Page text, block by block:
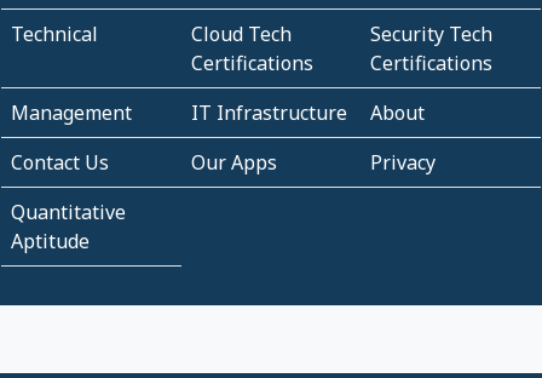
Technical
Cloud Tech
Certifications
Security Tech
Certifications
Management
IT Infrastructure
About
Contact Us
Our Apps
Privacy
Quantitative
Aptitude